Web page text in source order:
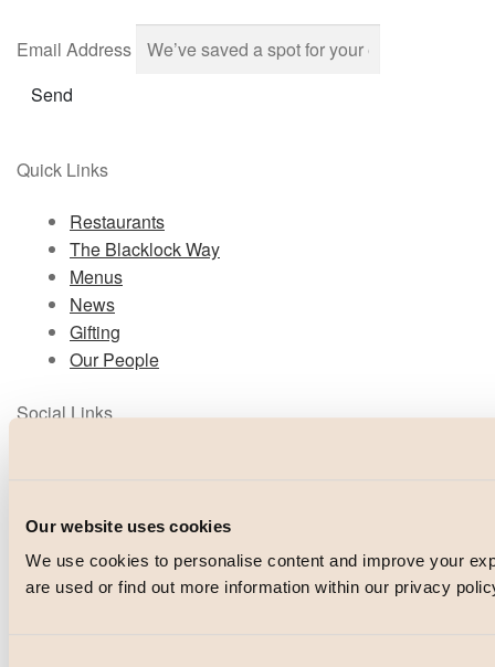
Our website uses cookies
We use cookies to personalise content and improve your
are used or find out more information within our privacy
Email Address
Send
Quick Links
Restaurants
The Blacklock Way
Menus
News
Gifting
Our People
Social Links
Facebook
© Blacklock 2026
PRIVACY POLICY